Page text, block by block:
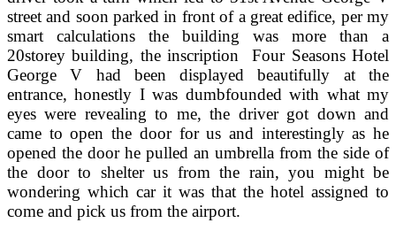
street and soon parked in front of a great edifice, per my
smart calculations the building was more than a
20storey building, the inscription Four Seasons Hotel
George V had been displayed beautifully at the
entrance, honestly I was dumbfounded with what my
eyes were revealing to me, the driver got down and
came to open the door for us and interestingly as he
opened the door he pulled an umbrella from the side of
the door to shelter us from the rain, you might be
wondering which car it was that the hotel assigned to
come and pick us from the airport.